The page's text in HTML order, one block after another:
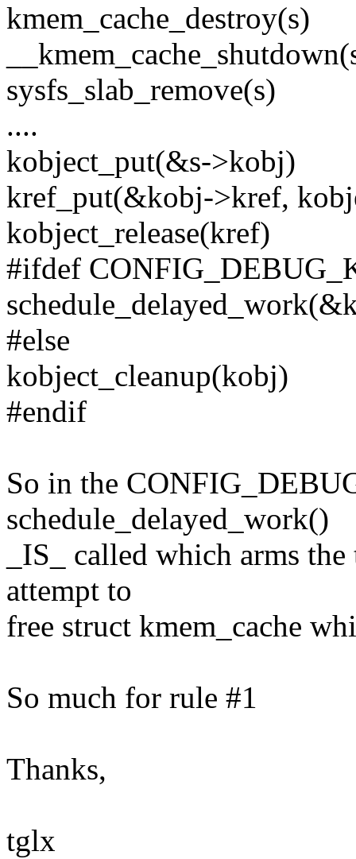
kmem_cache_destroy(s)
sysfs_slab_remove(s)
....
kobject_put(&s->kobj)
kref_put(&kobj->kref,
kobject_release(kref)
#ifdef
#else
kobject_cleanup(kobj)
#endif
So in the
schedule_delayed_work()
_IS_ called which arms
attempt to
free struct kmem_cache
So much for rule #1
Thanks,
tglx